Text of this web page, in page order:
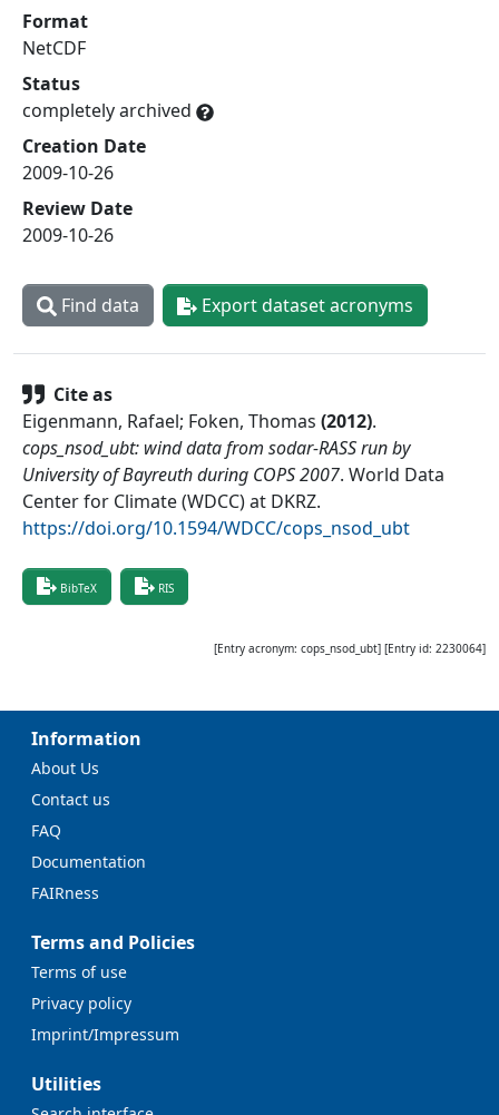
Format
NetCDF
Status
completely archived
Creation Date
2009-10-26
Review Date
2009-10-26
Find data Export dataset acronyms
Cite as
Eigenmann, Rafael; Foken, Thomas (2012).
cops_nsod_ubt: wind data from sodar-RASS run by
University of Bayreuth during COPS 2007. World Data
Center for Climate (WDCC) at DKRZ.
https://doi.org/10.1594/WDCC/cops_nsod_ubt
BibTeX RIS
[Entry acronym: cops_nsod_ubt] [Entry id: 2230064]
Information
About Us
Contact us
FAQ
Documentation
FAIRness
Terms and Policies
Terms of use
Privacy policy
Imprint/Impressum
Utilities